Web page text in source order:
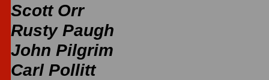
Scott Orr
Rusty Paugh
John Pilgrim
Carl Pollitt